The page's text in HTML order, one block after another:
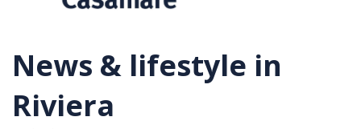
News & lifestyle in
Riviera